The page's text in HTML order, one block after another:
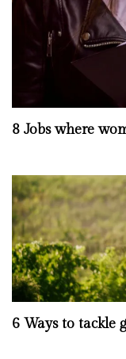
8 Jobs where
6 Ways to tackle